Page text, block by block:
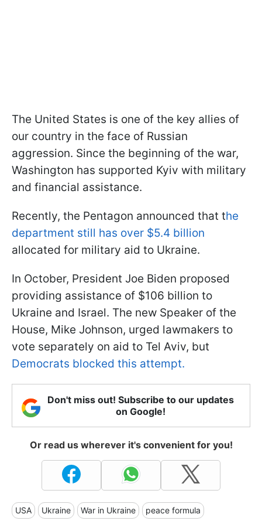
The United States is one of the key allies of
our country in the face of Russian
aggression. Since the beginning of the war,
Washington has supported Kyiv with military
and financial assistance.
Recently, the Pentagon announced that the
department still has over $5.4 billion
allocated for military aid to Ukraine.
In October, President Joe Biden proposed
providing assistance of $106 billion to
Ukraine and Israel. The new Speaker of the
House, Mike Johnson, urged lawmakers to
vote separately on aid to Tel Aviv, but
Democrats blocked this attempt.
Don't miss out! Subscribe to our updates
on Google!
Or read us wherever it's convenient for you!
USA Ukraine War in Ukraine peace formula